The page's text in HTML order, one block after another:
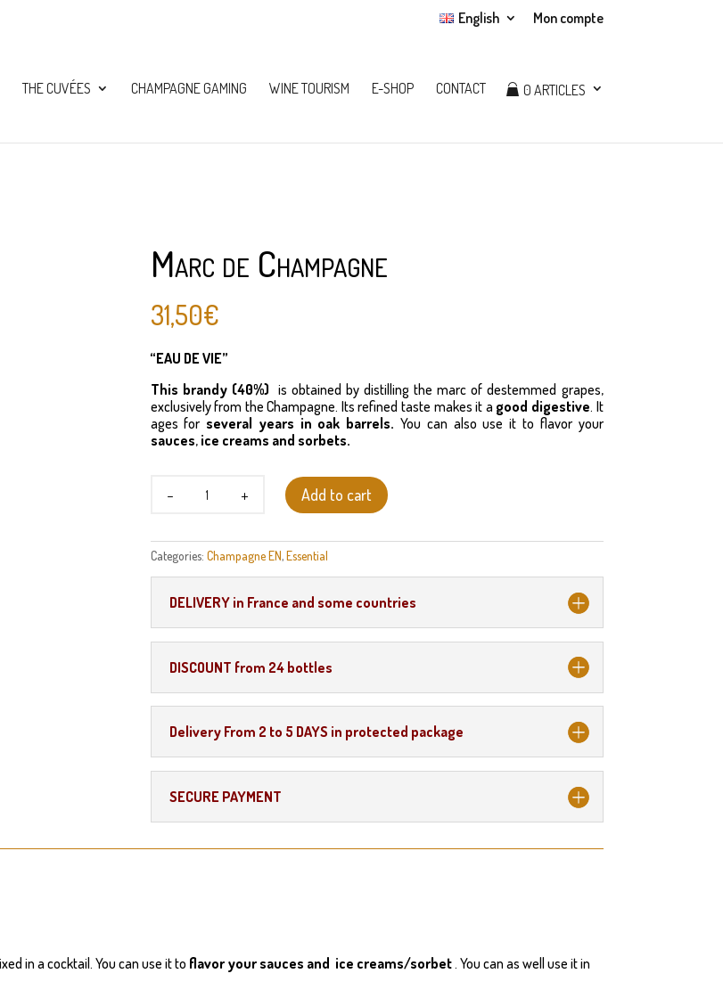
English Mon compte
THE CUVÉES CHAMPAGNE GAMING WINE TOURISM E-SHOP CONTACT 0 ARTICLES
Marc de Champagne
31,50€
“EAU DE VIE”
This brandy (40%) is obtained by distilling the marc of destemmed grapes,
exclusively from the Champagne. Its refined taste makes it a good digestive. It
ages for several years in oak barrels.You can also use it to flavor your
sauces, ice creams and sorbets.
Add to cart
Categories: Champagne EN,Essential
DELIVERY in France and some countries
DISCOUNT from 24 bottles
Delivery From 2 to 5 DAYS in protected package
SECURE PAYMENT
in a cocktail. You can use it to flavor your sauces and ice creams/sorbet . You can as well use it in